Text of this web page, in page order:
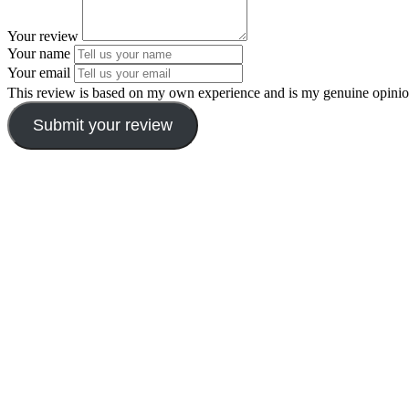
Your review
Your name
Your email
This review is based on my own experience and is my genuine
Submit your review